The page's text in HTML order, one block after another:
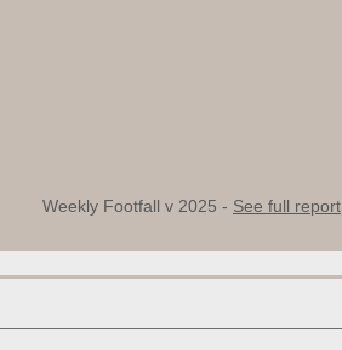
Weekly Footfall v 2025 - See full report